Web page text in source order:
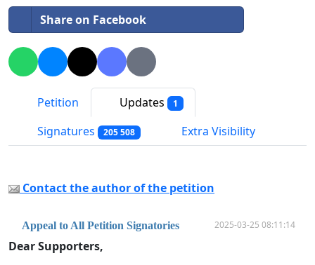
Share on Facebook
Petition Updates 1
Signatures 205 508 Extra Visibility
Contact the author of the petition
Appeal to All Petition Signatories 2025-03-25 08:11:14
Dear Supporters,